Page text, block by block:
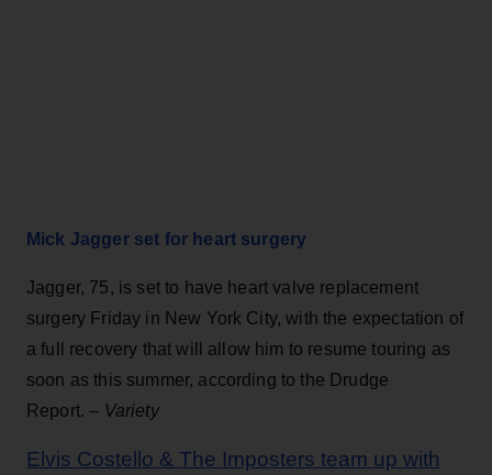
Mick Jagger set for heart surgery
Jagger, 75, is set to have heart valve replacement
surgery Friday in New York City, with the expectation of
a full recovery that will allow him to resume touring as
soon as this summer, according to the Drudge
Report. – Variety
Elvis Costello & The Imposters team up with